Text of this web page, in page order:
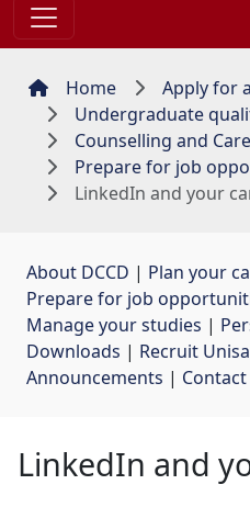
Home
Apply for
Undergraduate
Counselling and
Prepare for job
LinkedIn and your
About DCCD | Plan your
Prepare for job
Manage your studies |
Downloads | Recruit
Announcements | Contact
LinkedIn and